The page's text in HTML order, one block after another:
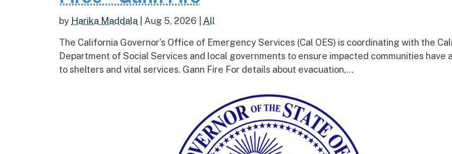
by Harika Maddala Aug 5, 2026 All
The California Governor’s Office of Emergency Services (Cal OES) is coordinating with the
Department of Social Services and local governments to ensure impacted communities have
to shelters and vital services. Gann Fire For details about evacuation,...